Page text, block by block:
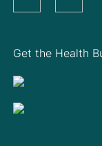
Get the Health